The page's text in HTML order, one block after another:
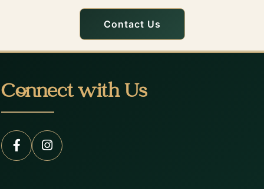
Contact Us
Connect with Us